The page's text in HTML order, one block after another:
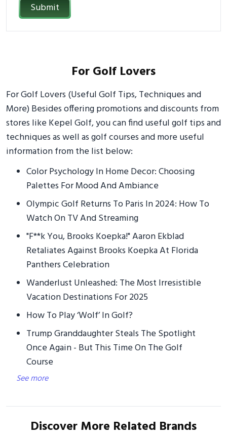
Submit
For Golf Lovers
For Golf Lovers (Useful Golf Tips, Techniques and
More) Besides offering promotions and discounts from
stores like Kepel Golf, you can find useful golf tips and
techniques as well as golf courses and more useful
information from the list below:
Color Psychology In Home Decor: Choosing
Palettes For Mood And Ambiance
Olympic Golf Returns To Paris In 2024: How To
Watch On TV And Streaming
"F**k You, Brooks Koepka!" Aaron Ekblad
Retaliates Against Brooks Koepka At Florida
Panthers Celebration
Wanderlust Unleashed: The Most Irresistible
Vacation Destinations For 2025
How To Play ‘Wolf’ In Golf?
Trump Granddaughter Steals The Spotlight
Once Again - But This Time On The Golf
Course
See more
Discover More Related Brands